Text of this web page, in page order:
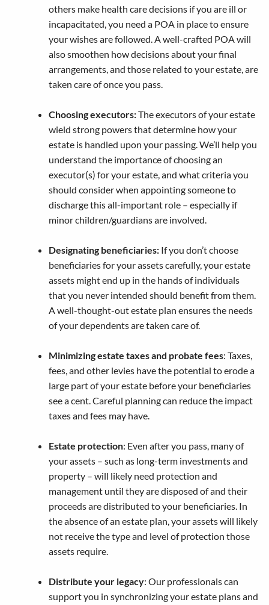
others make health care decisions if you are ill or
incapacitated, you need a POA in place to ensure
your wishes are followed. A well-crafted POA will
also smoothen how decisions about your final
arrangements, and those related to your estate, are
taken care of once you pass.
Choosing executors:The executors of your estate
wield strong powers that determine how your
estate is handled upon your passing. We’ll help you
understand the importance of choosing an
executor(s) for your estate, and what criteria you
should consider when appointing someone to
discharge this all-important role – especially if
minor children/guardians are involved.
Designating beneficiaries: If you don’t choose
beneficiaries for your assets carefully, your estate
assets might end up in the hands of individuals
that you never intended should benefit from them.
A well-thought-out estate plan ensures the needs
of your dependents are taken care of.
Minimizing estate taxes and probate fees: Taxes,
fees, and other levies have the potential to erode a
large part of your estate before your beneficiaries
see a cent. Careful planning can reduce the impact
taxes and fees may have.
Estate protection: Even after you pass, many of
your assets – such as long-term investments and
property – will likely need protection and
management until they are disposed of and their
proceeds are distributed to your beneficiaries. In
the absence of an estate plan, your assets will likely
not receive the type and level of protection those
assets require.
Distribute your legacy: Our professionals can
support you in synchronizing your estate plans and